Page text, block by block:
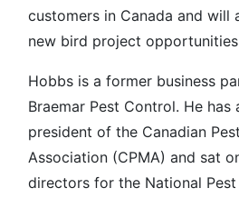
customers in Canada and will
new bird project
Hobbs is a former business
Braemar Pest Control. He has
president of the Canadian
Association (CPMA) and sat
directors for the National Pest